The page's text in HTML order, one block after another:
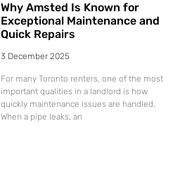
Why Amsted Is Known for
Exceptional Maintenance and
Quick Repairs
3 December 2025
For many Toronto renters, one of the most
important qualities in a landlord is how
quickly maintenance issues are handled.
When a pipe leaks, an